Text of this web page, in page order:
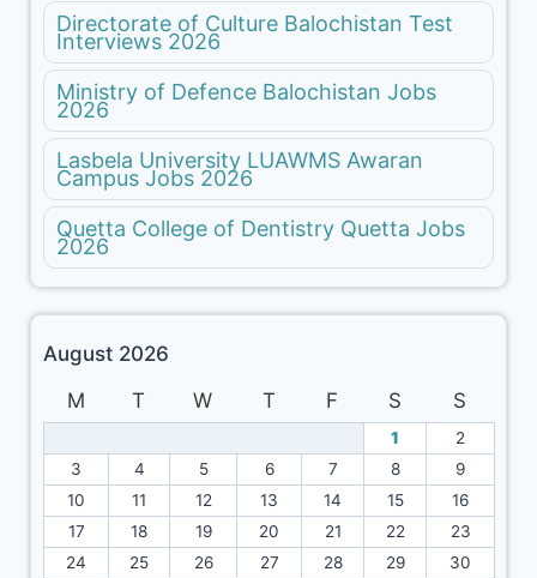
Directorate of Culture Balochistan Test
Interviews 2026
Ministry of Defence Balochistan Jobs
2026
Lasbela University LUAWMS Awaran
Campus Jobs 2026
Quetta College of Dentistry Quetta Jobs
2026
August 2026
M
T W T F S S
1
2
3
4 5 6 7 8
9
10
11 12 13 14 15
16
17
18 19 20 21 22
23
24
25 26 27 28 29
30